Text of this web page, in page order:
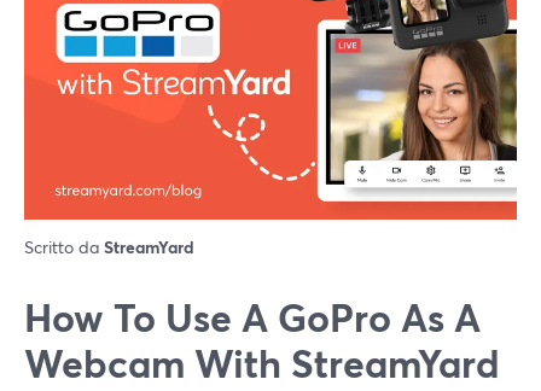
Scritto da StreamYard
How To Use A GoPro As A
Webcam With StreamYard